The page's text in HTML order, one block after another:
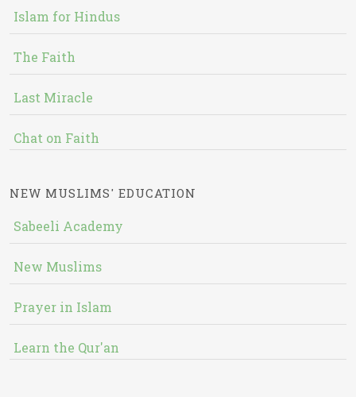
Islam for Hindus
The Faith
Last Miracle
Chat on Faith
NEW MUSLIMS' EDUCATION
Sabeeli Academy
New Muslims
Prayer in Islam
Learn the Qur'an